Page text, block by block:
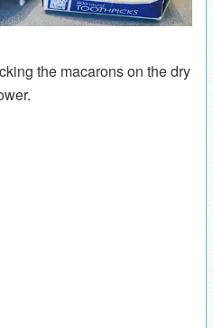
the macarons on the dry